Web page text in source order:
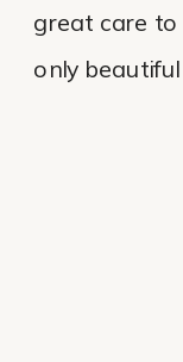
great care to
only